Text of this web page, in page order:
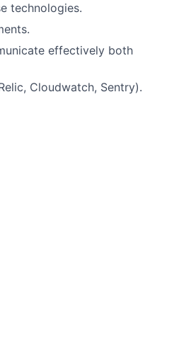
technologies.
effectively both
Cloudwatch, Sentry).